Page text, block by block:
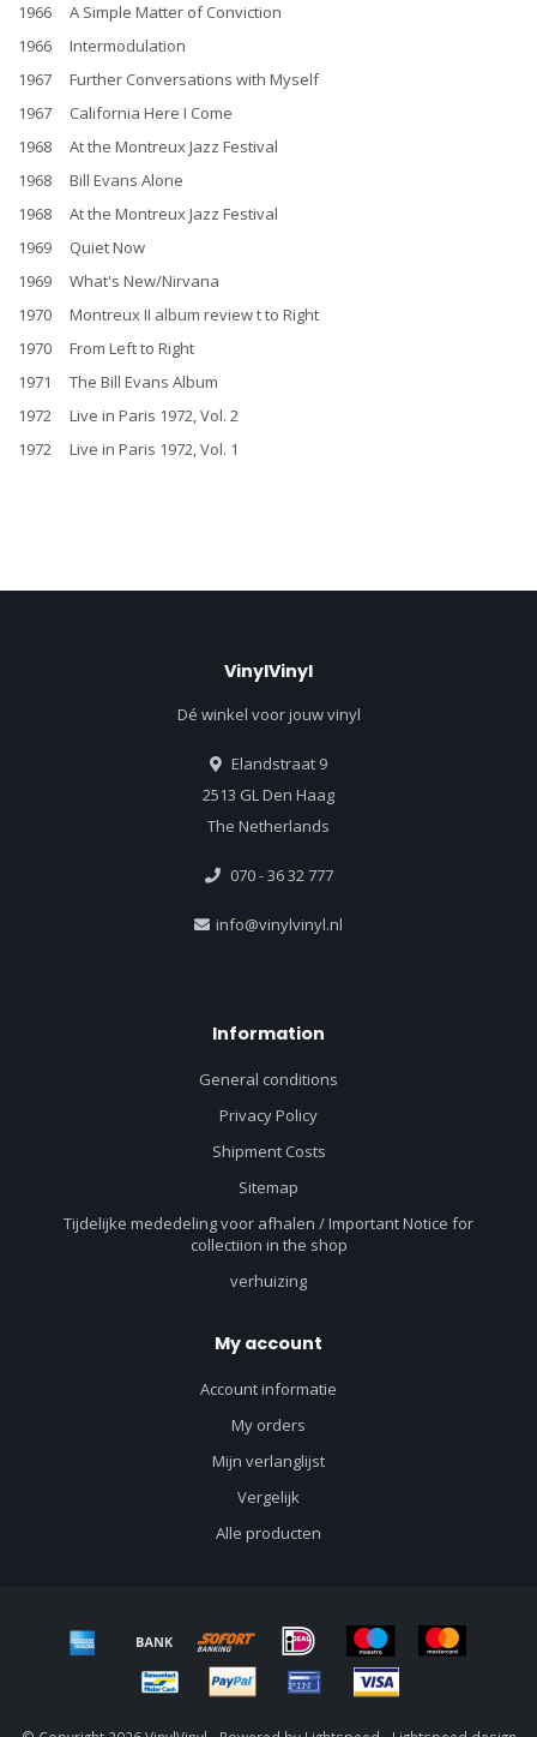
1966 A Simple Matter of Conviction
1966 Intermodulation
1967 Further Conversations with Myself
1967 California Here I Come
1968 At the Montreux Jazz Festival
1968 Bill Evans Alone
1968 At the Montreux Jazz Festival
1969 Quiet Now
1969 What's New/Nirvana
1970 Montreux II album review t to Right
1970 From Left to Right
1971 The Bill Evans Album
1972 Live in Paris 1972, Vol. 2
1972 Live in Paris 1972, Vol. 1
VinylVinyl
Dé winkel voor jouw vinyl
Elandstraat 9
2513 GL Den Haag
The Netherlands
070 - 36 32 777
info@vinylvinyl.nl
Information
General conditions
Privacy Policy
Shipment Costs
Sitemap
Tijdelijke mededeling voor afhalen / Important Notice for
collectiion in the shop
verhuizing
My account
Account informatie
My orders
Mijn verlanglijst
Vergelijk
Alle producten